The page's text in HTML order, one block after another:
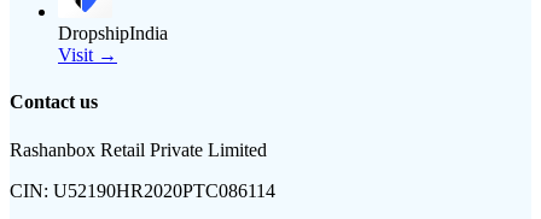
DropshipIndia
Visit →
Contact us
Rashanbox Retail Private Limited
CIN: U52190HR2020PTC086114